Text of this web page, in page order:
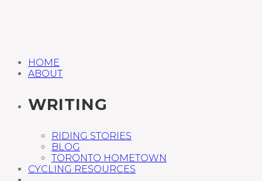
HOME
ABOUT
WRITING
RIDING STORIES
BLOG
TORONTO HOMETOWN
CYCLING RESOURCES